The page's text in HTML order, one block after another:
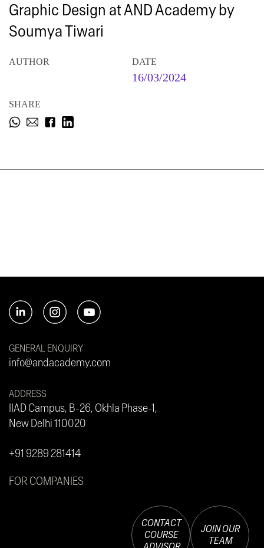
Graphic Design at AND Academy by
Soumya Tiwari
AUTHOR DATE
16/03/2024
SHARE
GENERAL ENQUIRY
info@andacademy.com
ADDRESS
IIAD Campus, B-26, Okhla Phase-1,
New Delhi 110020
+91 9289 281414
FOR COMPANIES
CONTACT
COURSE
JOIN OUR
TEAM